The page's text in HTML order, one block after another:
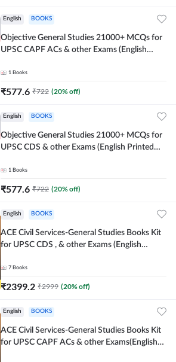
English BOOKS
Objective General Studies 21000+ MCQs for
UPSC CAPF ACs & other Exams (English
1 Books
₹577.6 ₹722 (20% off)
English BOOKS
Objective General Studies 21000+ MCQs for
UPSC CDS & other Exams (English Printed
1 Books
₹577.6 ₹722 (20% off)
English BOOKS
ACE Civil Services-General Studies Books Kit
for UPSC CDS , & other Exams (English
7 Books
₹2399.2 ₹2999 (20% off)
English BOOKS
ACE Civil Services-General Studies Books Kit
for UPSC CAPF ACs & other Exams(English